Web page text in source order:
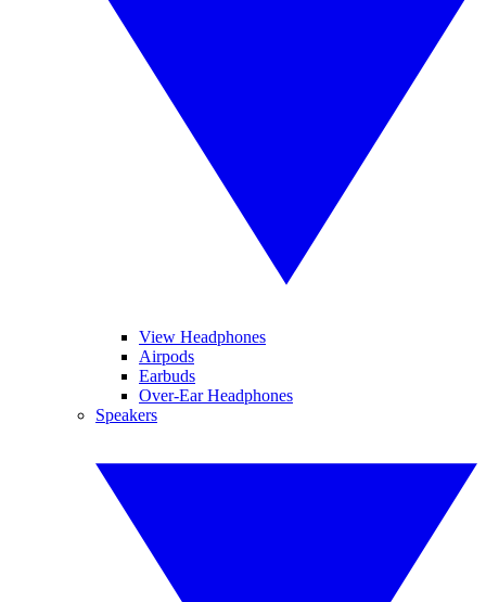
View Headphones
Airpods
Earbuds
Over-Ear Headphones
Speakers